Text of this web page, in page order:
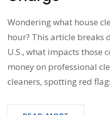
Wondering what house
hour? This article breaks
U.S., what impacts those
money on professional
cleaners, spotting red
considering regular or